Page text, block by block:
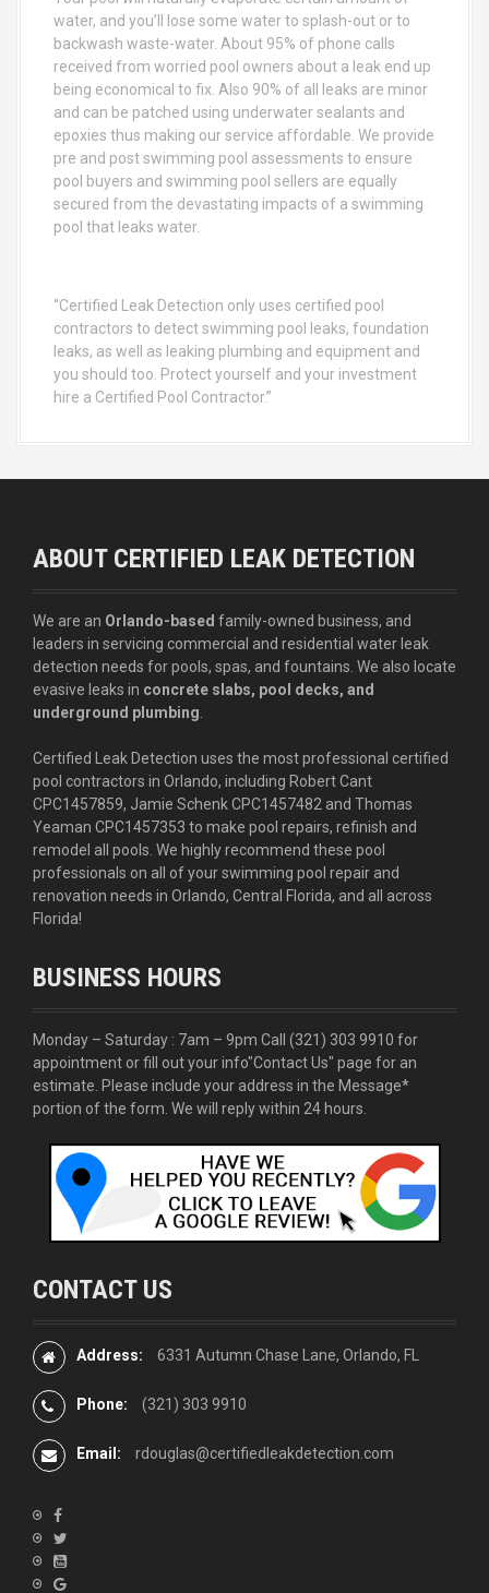
r
:
water, and you’ll lose some water to splash-out or to
backwash waste-water. About 95% of phone calls
received from worried pool owners about a leak end up
being economical to fix. Also 90% of all leaks are minor
and can be patched using underwater sealants and
epoxies thus making our service affordable. We provide
pre and post swimming pool assessments to ensure
pool buyers and swimming pool sellers are equally
secured from the devastating impacts of a swimming
pool that leaks water.
“Certified Leak Detection only uses certified pool
contractors to detect swimming pool leaks, foundation
leaks, as well as leaking plumbing and equipment and
you should too. Protect yourself and your investment
hire a Certified Pool Contractor.”
ABOUT CERTIFIED LEAK DETECTION
We are an Orlando-based family-owned business, and
leaders in servicing commercial and residential water leak
detection needs for pools, spas, and fountains. We also locate
evasive leaks in concrete slabs, pool decks, and
underground plumbing
Certified Leak Detection uses the most professional certified
pool contractors in Orlando, including Robert Cant
CPC1457859, Jamie Schenk CPC1457482 and Thomas
Yeaman CPC1457353 to make pool repairs, refinish and
remodel all pools. We highly recommend these pool
professionals on all of your swimming pool repair and
renovation needs in Orlando, Central Florida, and all across
Florida!
BUSINESS HOURS
Monday – Saturday : 7am – 9pm Call (321) 303 9910 for
appointment or fill out your info"Contact Us" page for an
estimate. Please include your address in the Message*
portion of the form. We will reply within 24 hours.
CONTACT US
Address: 6331 Autumn Chase Lane, Orlando, FL
Phone: (321) 303 9910
Email: rdouglas@certifiedleakdetection.com